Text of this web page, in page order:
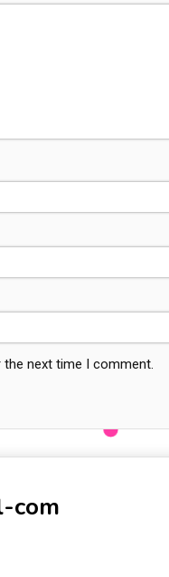
next time I comment.
com